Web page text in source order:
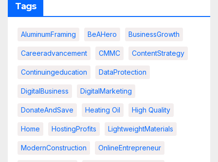
Tags
AluminumFraming BeAHero BusinessGrowth
Careeradvancement CMMC ContentStrategy
Continuingeducation DataProtection
DigitalBusiness DigitalMarketing
DonateAndSave Heating Oil High Quality
Home HostingProfits LightweightMaterials
ModernConstruction OnlineEntrepreneur